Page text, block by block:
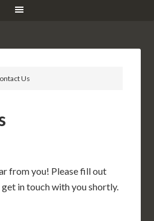
Us
from you! Please fill out
in touch with you shortly.